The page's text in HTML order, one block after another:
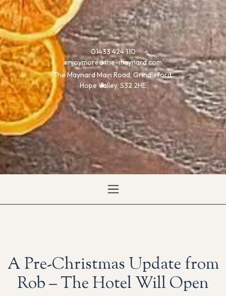
The Maynard Main Road, Grindleford,
Hope Valley, S32 2HE
enjoymore@the-maynard.com
01433 424 110
A Pre-Christmas Update from
Rob – The Hotel Will Open